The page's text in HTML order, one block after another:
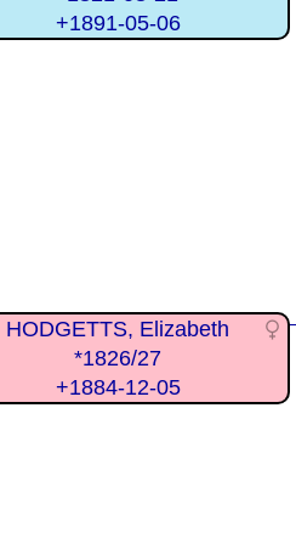
+1891-05-06
HODGETTS, Elizabeth
*1826/27
+1884-12-05